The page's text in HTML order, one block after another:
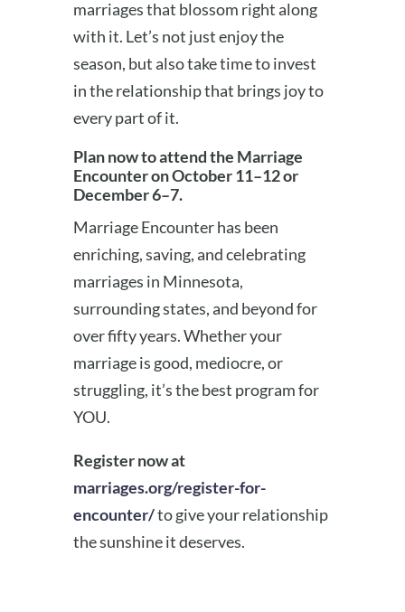
marriages that blossom right along
with it. Let’s not just enjoy the
season, but also take time to invest
in the relationship that brings joy to
every part of it.
Plan now to attend the Marriage
Encounter on October 11–12 or
December 6–7.
Marriage Encounter has been
enriching, saving, and celebrating
marriages in Minnesota,
surrounding states, and beyond for
over fifty years. Whether your
marriage is good, mediocre, or
struggling, it’s the best program for
YOU.
Register now at
marriages.org/register-for-
encounter/to give your relationship
the sunshine it deserves.